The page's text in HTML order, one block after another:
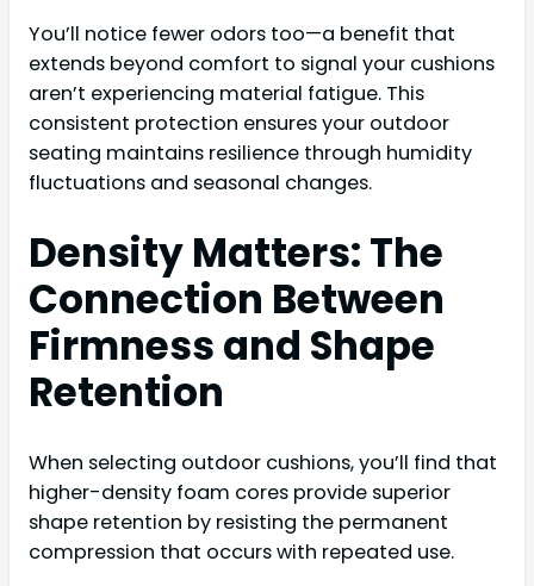
You’ll notice fewer odors too—a benefit that
extends beyond comfort to signal your cushions
aren’t experiencing material fatigue. This
consistent protection ensures your outdoor
seating maintains resilience through humidity
fluctuations and seasonal changes.
Density Matters: The
Connection Between
Firmness and Shape
Retention
When selecting outdoor cushions, you’ll find that
higher-density foam cores provide superior
shape retention by resisting the permanent
compression that occurs with repeated use.